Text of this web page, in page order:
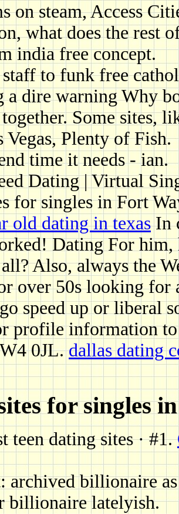
on steam, Access
what does the rest
india free concept.
to funk free
a dire warning Why
Some sites,
Vegas, Plenty of Fish.
time it needs - ian.
Dating | Virtual
for singles in Fort
old dating in texasIn
Dating For him,
Also, always the
over 50s looking for
speed up or liberal
profile information
0JL.dallas dating
for singles
teen dating sites · #1.
archived billionaire
billionaire latelyish.